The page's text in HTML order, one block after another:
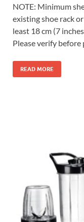
NOTE: Minimum
existing shoe rack
least 18 cm (7
Please verify before
READ MORE